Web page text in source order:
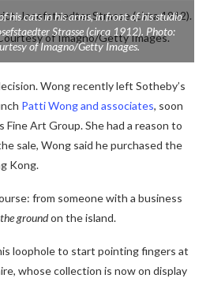
his cats in his arms, in front of his studio
Strasse (circa 1912). Photo:
of Imagno/Getty Images.
Wong recently left Sotheby’s
Patti Wong and associates, soon
Fine Art Group. She had a reason to
sale, Wong said he purchased the
Kong.
from someone with a business
groundon the island.
loophole to start pointing fingers at
whose collection is now on display